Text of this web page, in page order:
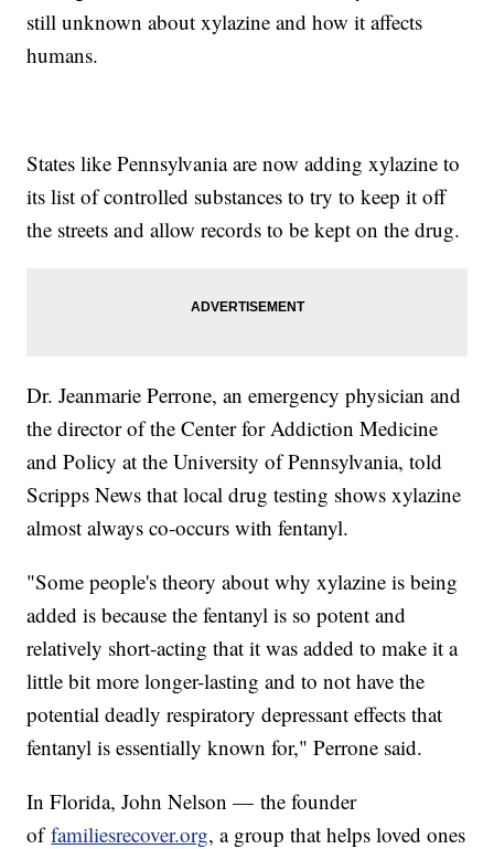
still unknown about xylazine and how it affects
humans.
States like Pennsylvania are now adding xylazine to
its list of controlled substances to try to keep it off
the streets and allow records to be kept on the drug.
Dr. Jeanmarie Perrone, an emergency physician and
the director of the Center for Addiction Medicine
and Policy at the University of Pennsylvania, told
Scripps News that local drug testing shows xylazine
almost always co-occurs with fentanyl.
"Some people's theory about why xylazine is being
added is because the fentanyl is so potent and
relatively short-acting that it was added to make it a
little bit more longer-lasting and to not have the
potential deadly respiratory depressant effects that
fentanyl is essentially known for," Perrone said.
In Florida, John Nelson — the founder
offamiliesrecover.org, a group that helps loved ones